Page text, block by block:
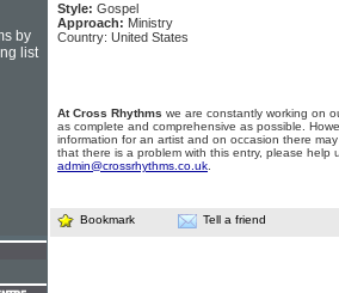
Style: Gospel
Approach: Ministry
Country: United States
At Cross Rhythms we are constantly working on
as complete and comprehensive as possible.
information for an artist and on occasion there
that there is a problem with this entry, please help
admin@crossrhythms.co.uk
Bookmark Tell a friend
by
list